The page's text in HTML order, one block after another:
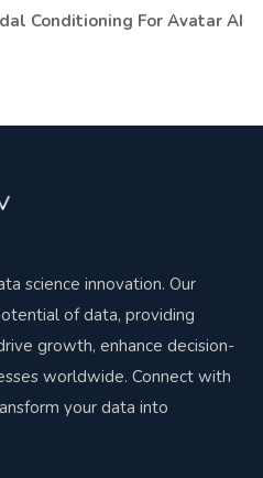
Conditioning For Avatar AI
science innovation. Our
of data, providing
growth, enhance decision-
worldwide. Connect with
your data into